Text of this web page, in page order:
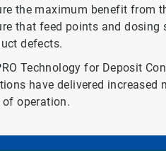
the maximum benefit from
that feed points and dosing
defects.
Technology for Deposit
have delivered
of operation.